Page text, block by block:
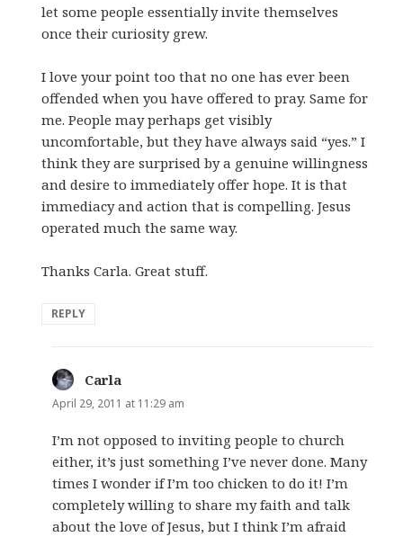
let some people essentially invite themselves
once their curiosity grew.
I love your point too that no one has ever been
offended when you have offered to pray. Same for
me. People may perhaps get visibly
uncomfortable, but they have always said “yes.” I
think they are surprised by a genuine willingness
and desire to immediately offer hope. It is that
immediacy and action that is compelling. Jesus
operated much the same way.
Thanks Carla. Great stuff.
REPLY
Carla
April 29, 2011 at 11:29 am
I’m not opposed to inviting people to church
either, it’s just something I’ve never done. Many
times I wonder if I’m too chicken to do it! I’m
completely willing to share my faith and talk
about the love of Jesus, but I think I’m afraid